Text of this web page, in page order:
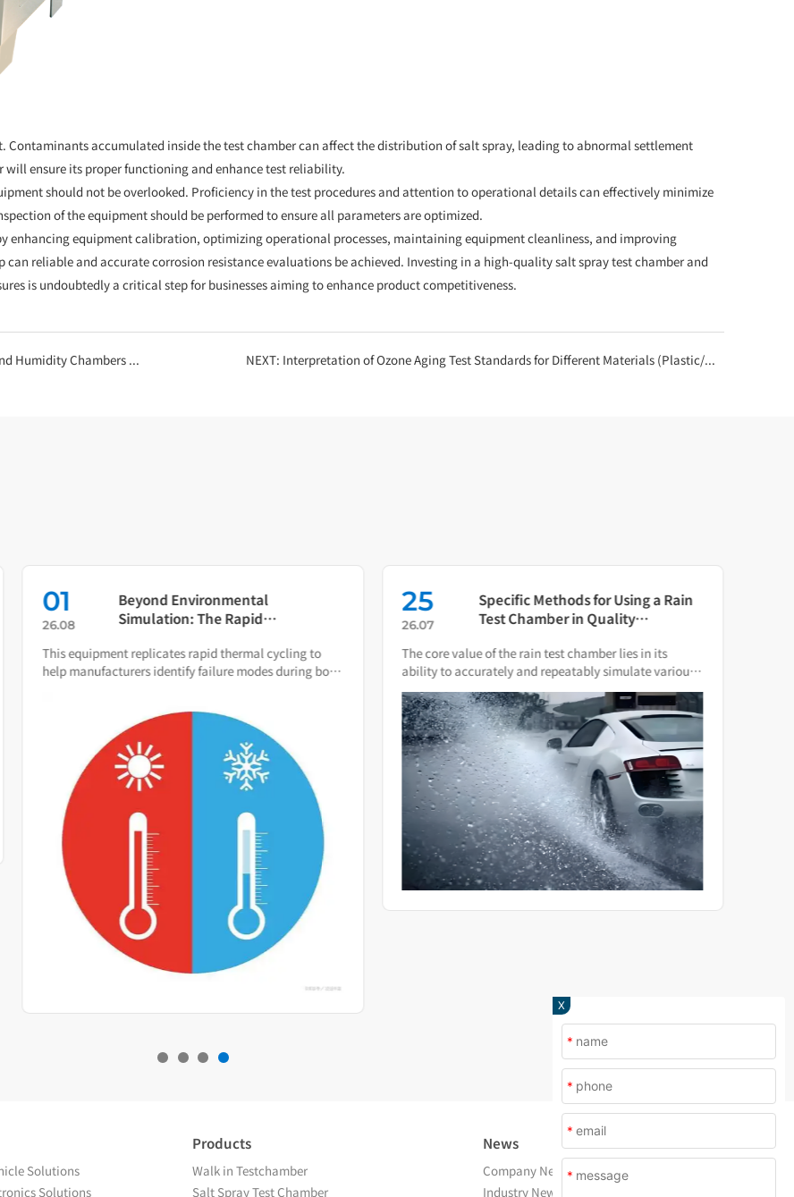
Contaminants accumulated inside the test chamber can affect the distribution of salt spray, leading to abnormal settlement
ensure its proper functioning and enhance test reliability.
should not be overlooked. Proficiency in the test procedures and attention to operational details can effectively minimize
of the equipment should be performed to ensure all parameters are optimized.
enhancing equipment calibration, optimizing operational processes, maintaining equipment cleanliness, and improving
reliable and accurate corrosion resistance evaluations be achieved. Investing in a high-quality salt spray test chamber and
is undoubtedly a critical step for businesses aiming to enhance product competitiveness.
Assurance for Product Quality NEXT: Interpretation of Ozone Aging Test Standards for Different Materials (Plastic/Metal/Coating) Using Ozone Aging Test Chambers
01
26.08
Beyond Environmental
Simulation: The Rapid
Chamber as Your Quality Early
Warning System
This equipment replicates rapid thermal cycling to
help manufacturers identify failure modes during both
25
26.07
Specific Methods for Using a Rain
Test Chamber in Quality
The core value of the rain test chamber lies in its
ability to accurately and repeatably simulate various
natural rain and water spray conditions.
X
*
*
*
*
Solutions
Solutions
Products
Walk in Testchamber
Salt Spray Test Chamber
News
Company News
Industry News